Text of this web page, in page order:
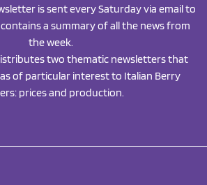
is sent every Saturday via email to
a summary of all the news from
the week.
two thematic newsletters that
of particular interest to Italian Berry
prices and production.